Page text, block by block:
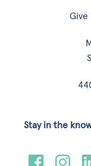
Give
Stay in the